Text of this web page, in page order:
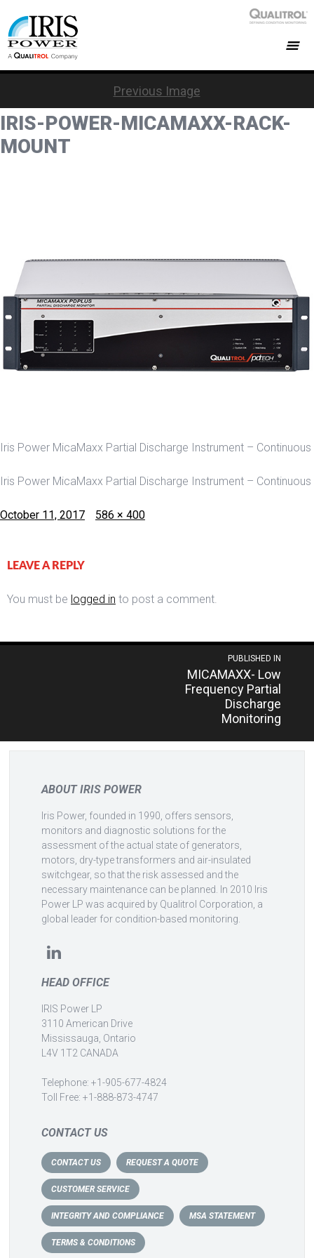
Previous Image
IRIS-POWER-MICAMAXX-RACK-
MOUNT
Iris Power MicaMaxx Partial Discharge Instrument – Continuous
Iris Power MicaMaxx Partial Discharge Instrument – Continuous
Posted
October 11, 2017
Full
586 × 400
LEAVE A REPLY
You must be logged in to post a comment.
PUBLISHED IN
MICAMAXX- Low
Frequency Partial
Discharge
Monitoring
ABOUT IRIS POWER
Iris Power, founded in 1990, offers sensors,
monitors and diagnostic solutions for the
assessment of the actual state of generators,
motors, dry-type transformers and air-insulated
switchgear, so that the risk assessed and the
necessary maintenance can be planned. In 2010 Iris
Power LP was acquired by Qualitrol Corporation, a
global leader for condition-based monitoring.
HEAD OFFICE
IRIS Power LP
3110 American Drive
Mississauga, Ontario
L4V 1T2 CANADA
Telephone: +1-905-677-4824
Toll Free: +1-888-873-4747
CONTACT US
CONTACT US REQUEST A QUOTE
CUSTOMER SERVICE
INTEGRITY AND COMPLIANCE MSA STATEMENT
TERMS & CONDITIONS